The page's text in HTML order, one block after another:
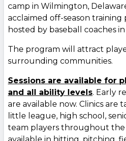
camp in Wilmington,
acclaimed off-season training
hosted by baseball coaches
The program will attract
surrounding communities.
Sessions are available for
and all ability levels. Early
are available now. Clinics are
little league, high school,
team players throughout the